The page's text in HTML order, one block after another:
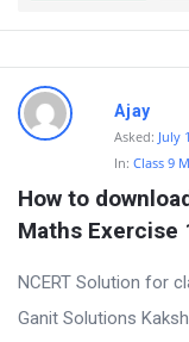
Ajay
Asked: July
In: Class 9
How to
Maths Exercise
NCERT Solution for
Ganit Solutions